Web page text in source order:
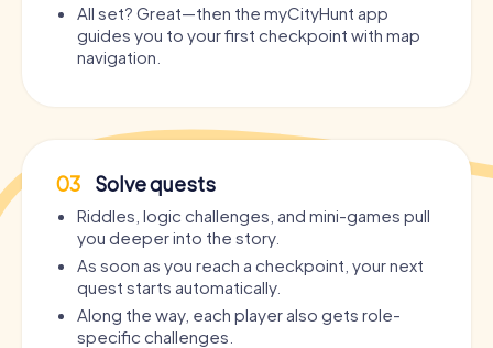
All set? Great—then the myCityHunt app
guides you to your first checkpoint with map
navigation.
03 Solve quests
Riddles, logic challenges, and mini-games pull
you deeper into the story.
As soon as you reach a checkpoint, your next
quest starts automatically.
Along the way, each player also gets role-
specific challenges.